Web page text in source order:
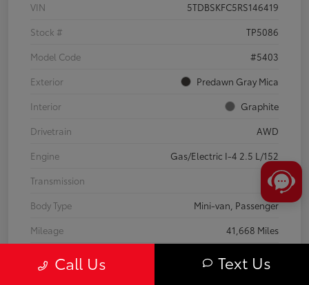
VIN
5TDBSKFC5RS146419
Stock #
TP5086
Model Code
#5403
Exterior
Predawn Gray Mica
Interior
Graphite
Drivetrain
AWD
Engine
Gas/Electric I-4 2.5 L/152
Transmission
CVT
Body Type
Mini-van, Passenger
Mileage
41,668 Miles
Call Us Text Us